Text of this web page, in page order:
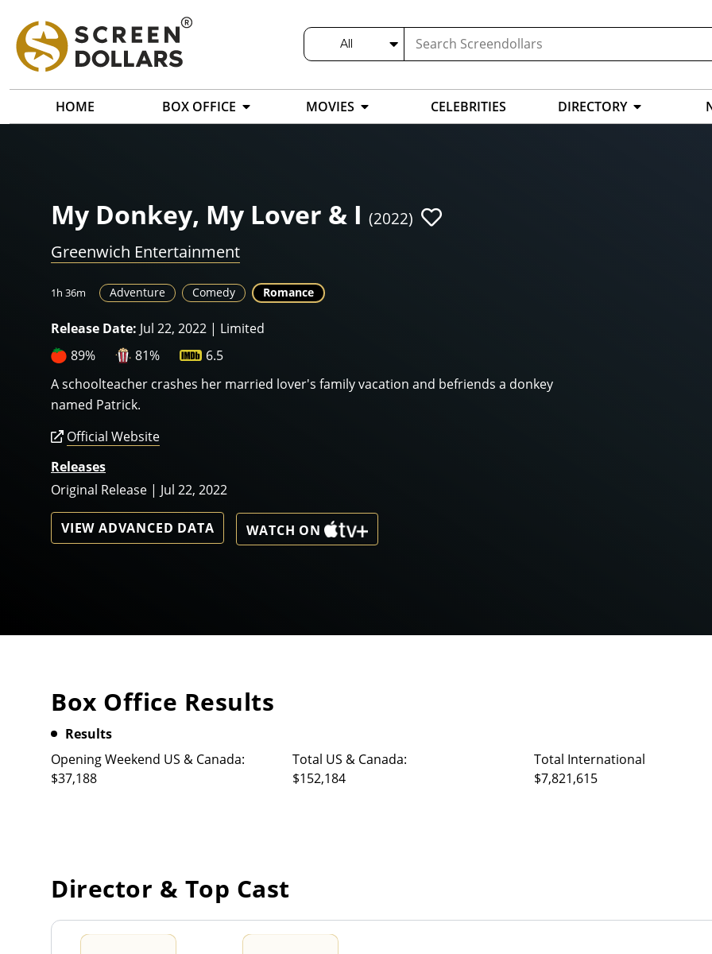
All
HOME BOX OFFICE MOVIES CELEBRITIES DIRECTORY
My Donkey, My Lover & I (2022)
Greenwich Entertainment
1h 36m Adventure Comedy Romance
Release Date: Jul 22, 2022 | Limited
89%
81%
6.5
A schoolteacher crashes her married lover's family vacation and befriends a donkey
named Patrick.
Official Website
Releases
Original Release | Jul 22, 2022
VIEW ADVANCED DATA WATCH ON
Box Office Results
Results
Opening Weekend US & Canada:
$37,188
Total US & Canada:
$152,184
Total International
$7,821,615
Director & Top Cast